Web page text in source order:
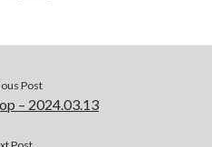
Post
– 2024.03.13